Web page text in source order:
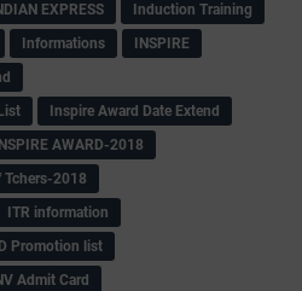
EXPRESS
Induction Training
Informations
INSPIRE
Inspire Award Date Extend
INSPIRE AWARD-2018
Tchers-2018
ITR information
Promotion list
Admit Card